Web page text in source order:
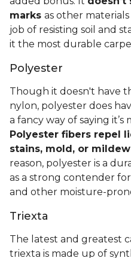
marks as other materials
job of resisting soil and
it the most durable
Polyester
Though it doesn't have
nylon, polyester does
a fancy way of saying it’s
Polyester fibers repel
stains, mold, or mildew
reason, polyester is a
as a strong contender
and other moisture-
Triexta
The latest and greatest
triexta is made up of